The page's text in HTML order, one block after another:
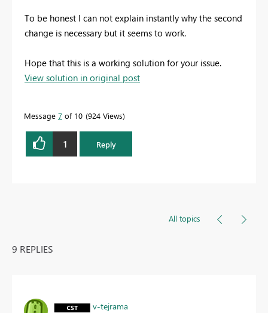
To be honest I can not explain instantly why the second
change is necessary but it seems to work.
Hope that this is a working solution for your issue.
View solution in original post
Message 7 of 10 924 Views
1 Reply
All topics
9 REPLIES
v-tejrama